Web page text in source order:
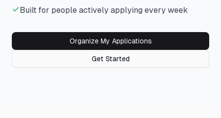
Built for people actively applying every week
Organize My Applications
Get Started